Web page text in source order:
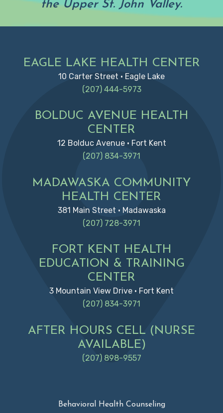
the Upper St. John Valley.
FooterEAGLE LAKE HEALTH CENTER
10 Carter Street • Eagle Lake
(207) 444-5973
BOLDUC AVENUE HEALTH
CENTER
12 Bolduc Avenue • Fort Kent
(207) 834-3971
MADAWASKA COMMUNITY
HEALTH CENTER
381 Main Street • Madawaska
(207) 728-3971
FORT KENT HEALTH
EDUCATION & TRAINING
CENTER
3 Mountain View Drive • Fort Kent
(207) 834-3971
AFTER HOURS CELL (NURSE
AVAILABLE)
(207) 898-9557
Behavioral Health Counseling